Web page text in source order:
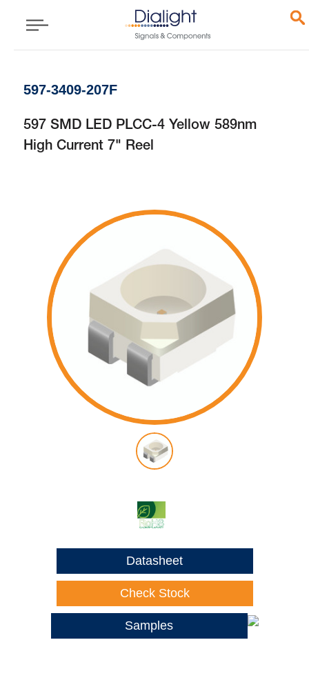
597-3409-207F
597 SMD LED PLCC-4 Yellow 589nm
High Current 7" Reel
Datasheet
Check Stock
Samples